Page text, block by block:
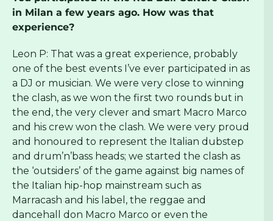
in Milan a few years ago. How was that
experience?
Leon P: That was a great experience, probably
one of the best events I’ve ever participated in as
a DJ or musician. We were very close to winning
the clash, as we won the first two rounds but in
the end, the very clever and smart Macro Marco
and his crew won the clash. We were very proud
and honoured to represent the Italian dubstep
and drum’n’bass heads; we started the clash as
the ‘outsiders’ of the game against big names of
the Italian hip-hop mainstream such as
Marracash and his label, the reggae and
dancehall don Macro Marco or even the